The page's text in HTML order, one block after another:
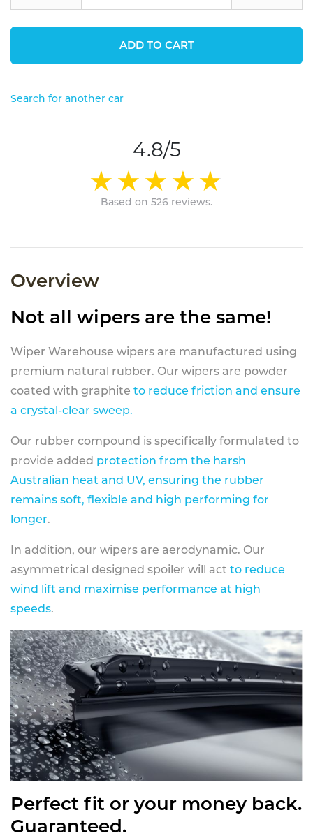
ADD TO CART
Search for another car
4.8/5
Based on 526 reviews.
Overview
Not all wipers are the same!
Wiper Warehouse wipers are manufactured using
premium natural rubber. Our wipers are powder
coated with graphite to reduce friction and ensure
a crystal-clear sweep.
Our rubber compound is specifically formulated to
provide added protection from the harsh
Australian heat and UV, ensuring the rubber
remains soft, flexible and high performing for
longer.
In addition, our wipers are aerodynamic. Our
asymmetrical designed spoiler will act to reduce
wind lift and maximise performance at high
speeds.
Perfect fit or your money back.
Guaranteed.